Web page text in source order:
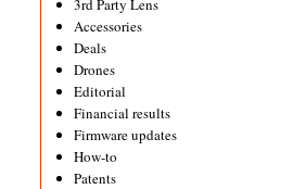
3rd Party Lens
Accessories
Deals
Drones
Editorial
Financial results
Firmware updates
How-to
Patents